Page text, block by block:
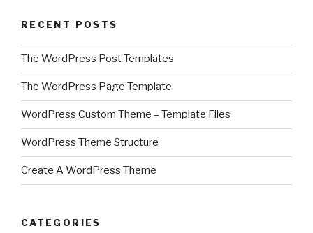
RECENT POSTS
The WordPress Post Templates
The WordPress Page Template
WordPress Custom Theme – Template Files
WordPress Theme Structure
Create A WordPress Theme
CATEGORIES